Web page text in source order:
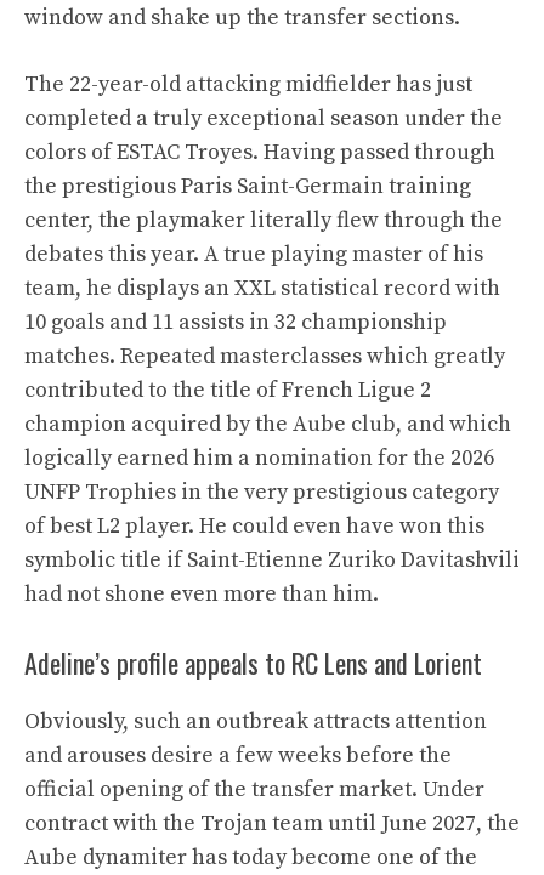
window and shake up the transfer sections.
The 22-year-old attacking midfielder has just
completed a truly exceptional season under the
colors of ESTAC Troyes. Having passed through
the prestigious Paris Saint-Germain training
center, the playmaker literally flew through the
debates this year. A true playing master of his
team, he displays an XXL statistical record with
10 goals and 11 assists in 32 championship
matches. Repeated masterclasses which greatly
contributed to the title of French Ligue 2
champion acquired by the Aube club, and which
logically earned him a nomination for the 2026
UNFP Trophies in the very prestigious category
of best L2 player. He could even have won this
symbolic title if Saint-Etienne Zuriko Davitashvili
had not shone even more than him.
Adeline’s profile appeals to RC Lens and Lorient
Obviously, such an outbreak attracts attention
and arouses desire a few weeks before the
official opening of the transfer market. Under
contract with the Trojan team until June 2027, the
Aube dynamiter has today become one of the